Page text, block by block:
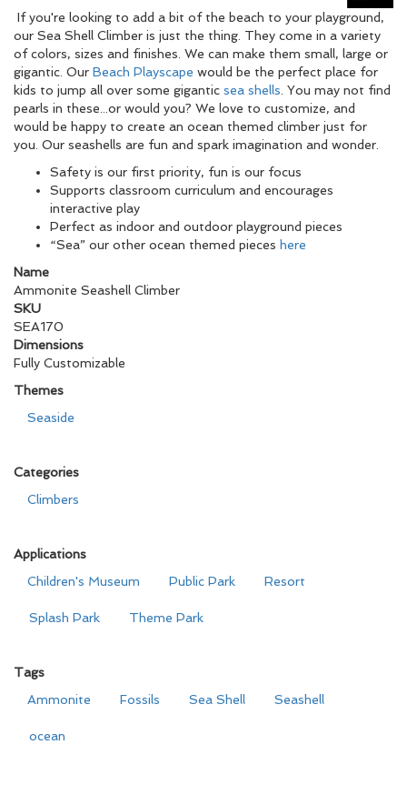
If you're looking to add a bit of the beach to your playground,
our Sea Shell Climber is just the thing. They come in a variety
of colors, sizes and finishes. We can make them small, large or
gigantic. Our Beach Playscape would be the perfect place for
kids to jump all over some gigantic sea shells . You may not find
pearls in these...or would you? We love to customize, and
would be happy to create an ocean themed climber just for
you. Our seashells are fun and spark imagination and wonder.
Safety is our first priority, fun is our focus
Supports classroom curriculum and encourages
interactive play
Perfect as indoor and outdoor playground pieces
“Sea” our other ocean themed pieces here
Name
Ammonite Seashell Climber
SKU
SEA170
Dimensions
Fully Customizable
Themes
Seaside
Categories
Climbers
Applications
Children's Museum
Public Park Resort
Splash Park Theme Park
Tags
Ammonite
Fossils Sea Shell Seashell
ocean